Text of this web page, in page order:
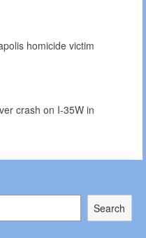
homicide victim
crash on I-35W in
Search